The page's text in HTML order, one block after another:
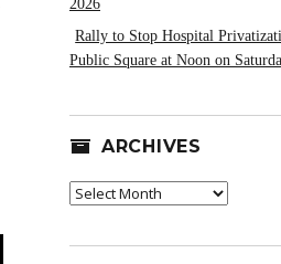
2026
Rally to Stop Hospital
Public Square at Noon on
ARCHIVES
Archives